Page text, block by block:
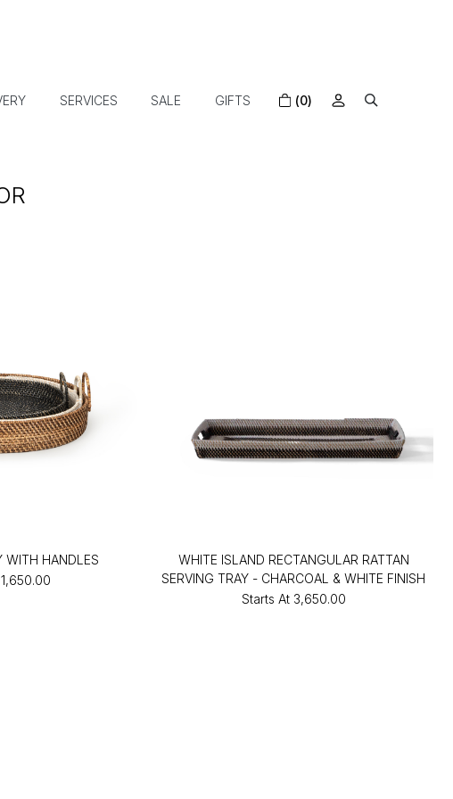
SERVICES SALE GIFTS (0)
WITH HANDLES
₹1,650.00
WHITE ISLAND RECTANGULAR RATTAN
SERVING TRAY - CHARCOAL & WHITE FINISH
Starts At ₹3,650.00